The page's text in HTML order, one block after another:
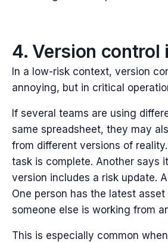
4. Version control
In a low-risk context, version
annoying, but in critical
If several teams are using
same spreadsheet, they may
from different versions of
task is complete. Another says
version includes a risk update.
One person has the latest
someone else is working from
This is especially common